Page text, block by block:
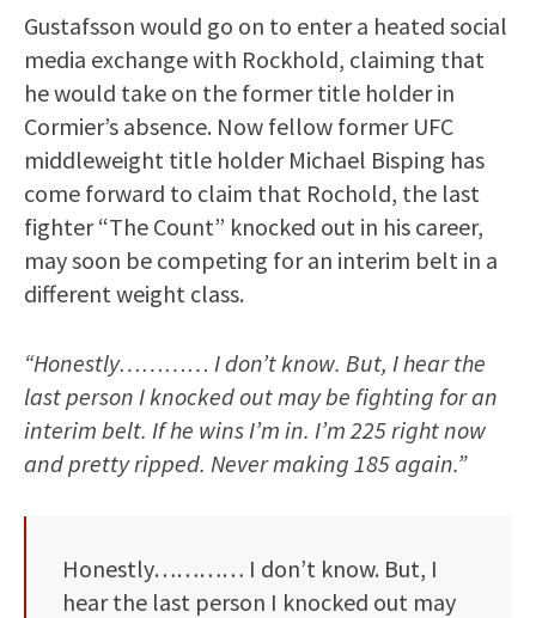
Gustafsson would go on to enter a heated social
media exchange with Rockhold, claiming that
he would take on the former title holder in
Cormier’s absence. Now fellow former UFC
middleweight title holder Michael Bisping has
come forward to claim that Rochold, the last
fighter “The Count” knocked out in his career,
may soon be competing for an interim belt in a
different weight class.
“Honestly………… I don’t know. But, I hear the
last person I knocked out may be fighting for an
interim belt. If he wins I’m in. I’m 225 right now
and pretty ripped. Never making 185 again.”
Honestly………… I don’t know. But, I
hear the last person I knocked out may